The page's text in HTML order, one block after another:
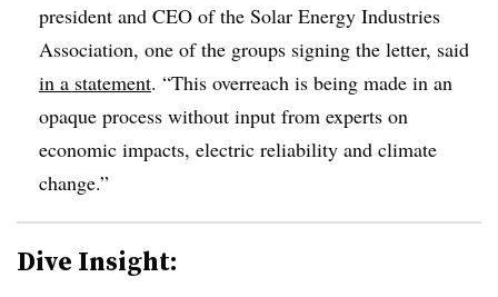
president and CEO of the Solar Energy Industries
Association, one of the groups signing the letter, said
in a statement. “This overreach is being made in an
opaque process without input from experts on
economic impacts, electric reliability and climate
change.”
Dive Insight: